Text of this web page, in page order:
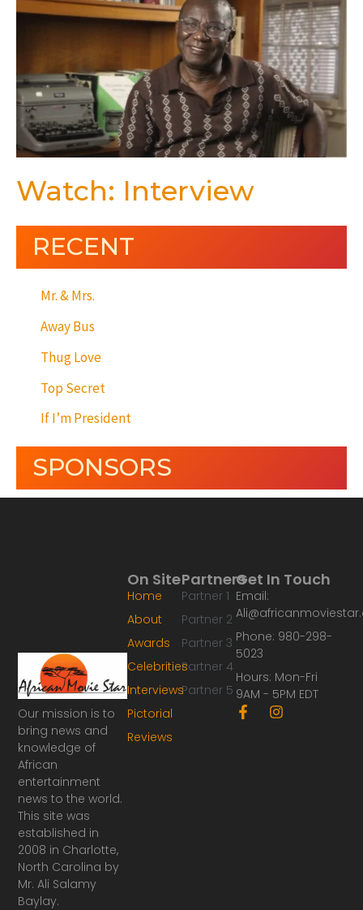
Watch: Interview
RECENT
Mr. & Mrs.
Away Bus
Thug Love
Top Secret
If I’m President
SPONSORS
Our mission is to
bring news and
knowledge of
African
entertainment
news to the world.
This site was
established in
2008 in Charlotte,
North Carolina by
Mr. Ali Salamy
Baylay.
Partners
Partner 1
Partner 2
Partner 3
Partner 4
Partner 5
On Site
Home
About
Awards
Celebrities
Interviews
Pictorial
Reviews
Get In Touch
Email:
Phone: 980-298-
5023
Hours: Mon-Fri
9AM - 5PM EDT
F
a
I
n